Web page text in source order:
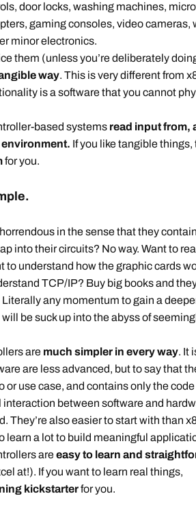
door locks, washing machines,
gaming consoles, video cameras,
minor electronics.
them (unless you’re deliberately
way. This is very different from
is a software that you cannot
based systems read input from,
If you like tangible things,
for you.
in the sense that they
into their circuits? No way. Want to
to understand how the graphic cards
TCP/IP? Buy big books and
any momentum to gain a
be suck up into the abyss of
are much simpler in every way. It
are less advanced, but to say that
or use case, and contains only the
between software and
They’re also easier to start with than
learn a lot to build meaningful
areeasy to learn and
at!). If you want to learn real things,
kickstarterfor you.